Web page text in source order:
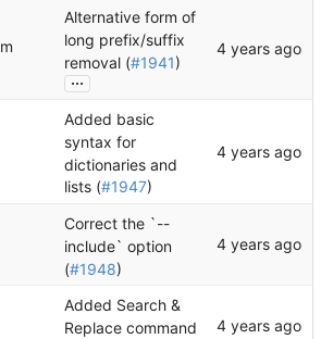
Alternative form of
long prefix/suffix
removal (#1941)
...
Added basic
syntax for
dictionaries and
lists (#1947)
Correct the `--
include` option
(#1948)
Added Search &
Replace command